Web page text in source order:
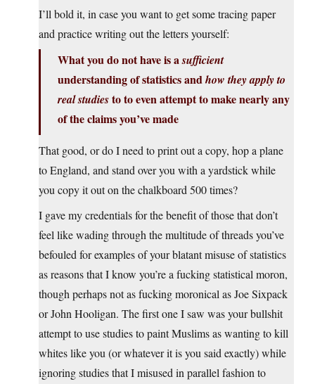
I’ll bold it, in case you want to get some tracing paper
and practice writing out the letters yourself:
What you do not have is asufficient
understanding of statistics andhow they apply to
real studiesto to even attempt to make nearly any
of the claims you’ve made
That good, or do I need to print out a copy, hop a plane
to England, and stand over you with a yardstick while
you copy it out on the chalkboard 500 times?
I gave my credentials for the benefit of those that don’t
feel like wading through the multitude of threads you’ve
befouled for examples of your blatant misuse of statistics
as reasons that I know you’re a fucking statistical moron,
though perhaps not as fucking moronical as Joe Sixpack
or John Hooligan. The first one I saw was your bullshit
attempt to use studies to paint Muslims as wanting to kill
whites like you (or whatever it is you said exactly) while
ignoring studies that I misused in parallel fashion to